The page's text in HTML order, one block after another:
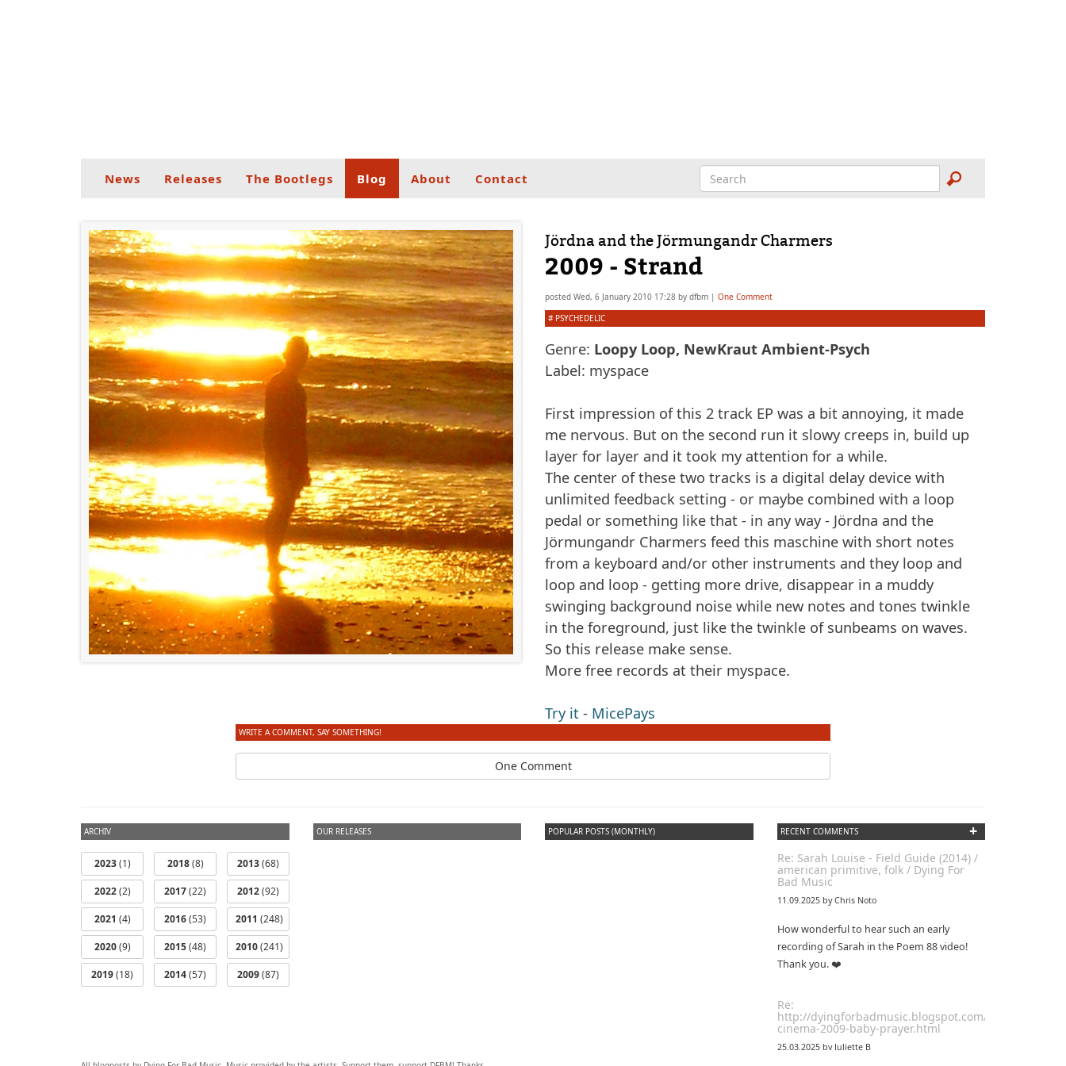
News Releases The Bootlegs Blog About Contact
Jördna and the Jörmungandr Charmers
2009 - Strand
posted Wed, 6 January 2010 17:28 by dfbm | One Comment
# PSYCHEDELIC
Genre: Loopy Loop, NewKraut Ambient-Psych
Label: myspace
First impression of this 2 track EP was a bit annoying, it made
me nervous. But on the second run it slowy creeps in, build up
layer for layer and it took my attention for a while.
The center of these two tracks is a digital delay device with
unlimited feedback setting - or maybe combined with a loop
pedal or something like that - in any way - Jördna and the
Jörmungandr Charmers feed this maschine with short notes
from a keyboard and/or other instruments and they loop and
loop and loop - getting more drive, disappear in a muddy
swinging background noise while new notes and tones twinkle
in the foreground, just like the twinkle of sunbeams on waves.
So this release make sense.
More free records at their myspace.
Try it - MicePays
WRITE A COMMENT, SAY SOMETHING!
One Comment
ARCHIV
2023(1)
2022(2)
2021 (4)
2020(9)
2019(18)
2018(8)
2017(22)
2016(53)
2015(48)
2014(57)
2013(68)
2012(92)
2011 (248)
2010(241)
2009(87)
OUR RELEASES POPULAR POSTS (MONTHLY) RECENT COMMENTS +
Re: Sarah Louise - Field Guide (2014) /
american primitive, folk / Dying For
Bad Music
11.09.2025 by Chris Noto
How wonderful to hear such an early
recording of Sarah in the Poem 88 video!
Thank you. ❤️
Re:
http://dyingforbadmusic.blogspot.com/2010/01/coma-
cinema-2009-baby-prayer.html
25.03.2025 by Juliette B